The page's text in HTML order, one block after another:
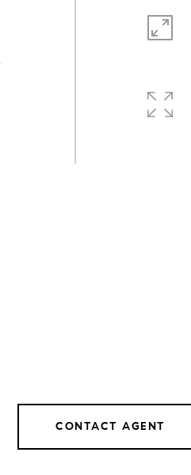
CONTACT AGENT